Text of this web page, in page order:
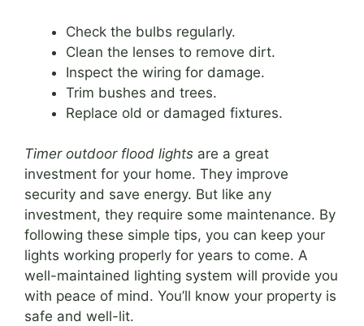
Check the bulbs regularly.
Clean the lenses to remove dirt.
Inspect the wiring for damage.
Trim bushes and trees.
Replace old or damaged fixtures.
Timer outdoor flood lights are a great
investment for your home. They improve
security and save energy. But like any
investment, they require some maintenance. By
following these simple tips, you can keep your
lights working properly for years to come. A
well-maintained lighting system will provide you
with peace of mind. You’ll know your property is
safe and well-lit.